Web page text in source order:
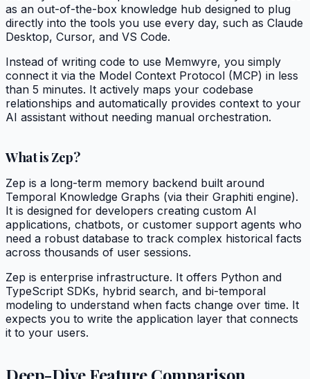
as an out-of-the-box knowledge hub designed to plug
directly into the tools you use every day, such as Claude
Desktop, Cursor, and VS Code.
Instead of writing code to use Memwyre, you simply
connect it via the Model Context Protocol (MCP) in less
than 5 minutes. It actively maps your codebase
relationships and automatically provides context to your
AI assistant without needing manual orchestration.
What is Zep?
Zep is a long-term memory backend built around
Temporal Knowledge Graphs (via their Graphiti engine).
It is designed for developers creating custom AI
applications, chatbots, or customer support agents who
need a robust database to track complex historical facts
across thousands of user sessions.
Zep is enterprise infrastructure. It offers Python and
TypeScript SDKs, hybrid search, and bi-temporal
modeling to understand when facts change over time. It
expects you to write the application layer that connects
it to your users.